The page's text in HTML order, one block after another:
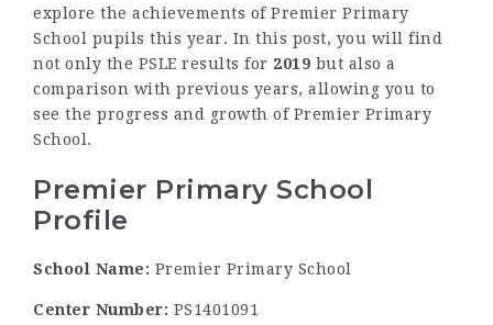
explore the achievements of Premier Primary
School pupils this year. In this post, you will find
not only the PSLE results for 2019 but also a
comparison with previous years, allowing you to
see the progress and growth of Premier Primary
School.
Premier Primary School
Profile
School Name: Premier Primary School
Center Number: PS1401091